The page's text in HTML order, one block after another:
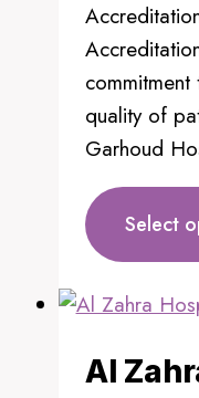
quality of
Garhoud
Select
Al